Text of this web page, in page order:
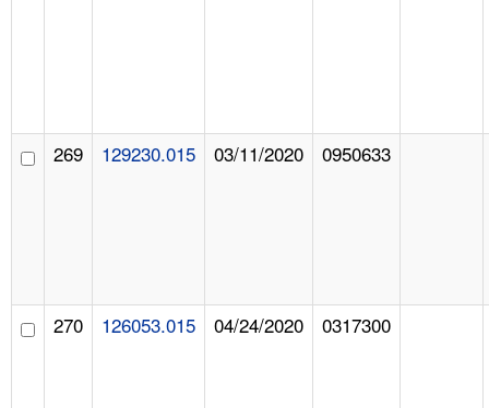
269 129230.015 03/11/2020 0950633
270 126053.015 04/24/2020 0317300